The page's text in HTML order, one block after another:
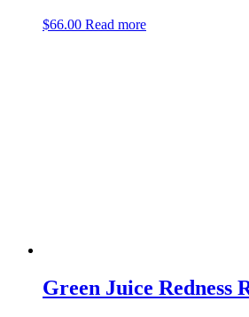
$66.00 Read more
Green Juice Redness